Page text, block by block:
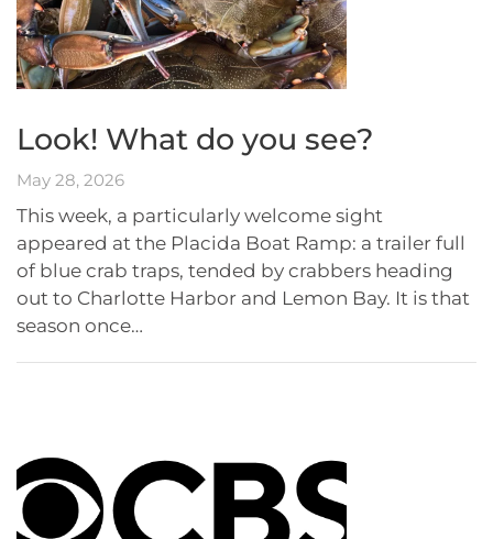
Look! What do you see?
May 28, 2026
This week, a particularly welcome sight
appeared at the Placida Boat Ramp: a trailer full
of blue crab traps, tended by crabbers heading
out to Charlotte Harbor and Lemon Bay. It is that
season once…